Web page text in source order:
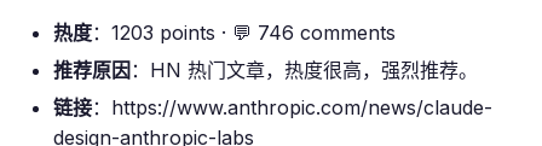
热度：1203 points · 💬 746 comments
推荐原因 ：HN 热门文章，热度很高，强烈推荐。
链接：https://www.anthropic.com/news/claude-
design-anthropic-labs